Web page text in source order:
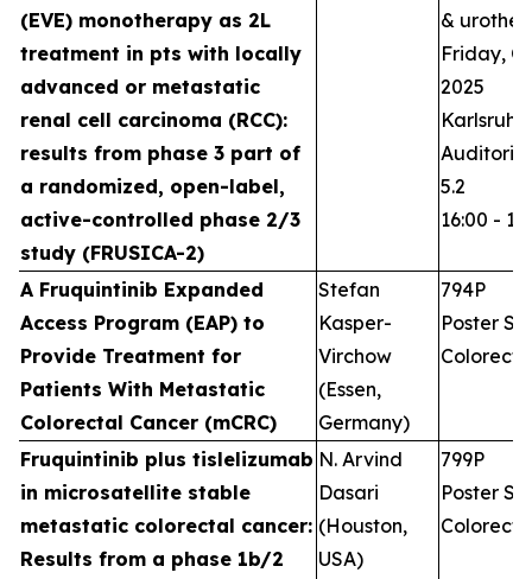
(EVE) monotherapy as 2L
treatment in pts with locally
advanced or metastatic
renal cell carcinoma (RCC):
results from phase 3 part of
a randomized, open-label,
active-controlled phase 2/3
study (FRUSICA-2)
&
Friday,
2025
Karlsruhe
5.2
16:00 -
A Fruquintinib Expanded
Access Program (EAP) to
Provide Treatment for
Patients With Metastatic
Colorectal Cancer (mCRC)
Stefan
Kasper-
Virchow
(Essen,
Germany)
794P
Poster
Fruquintinib plus tislelizumab
in microsatellite stable
metastatic colorectal cancer:
Results from a phase 1b/2
N. Arvind
Dasari
(Houston,
USA)
799P
Poster